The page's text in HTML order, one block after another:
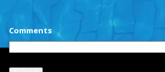
Comments